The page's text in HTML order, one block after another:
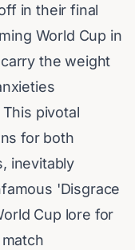
in their final
World Cup in
the weight
pivotal
for both
inevitably
'Disgrace
Cup lore for